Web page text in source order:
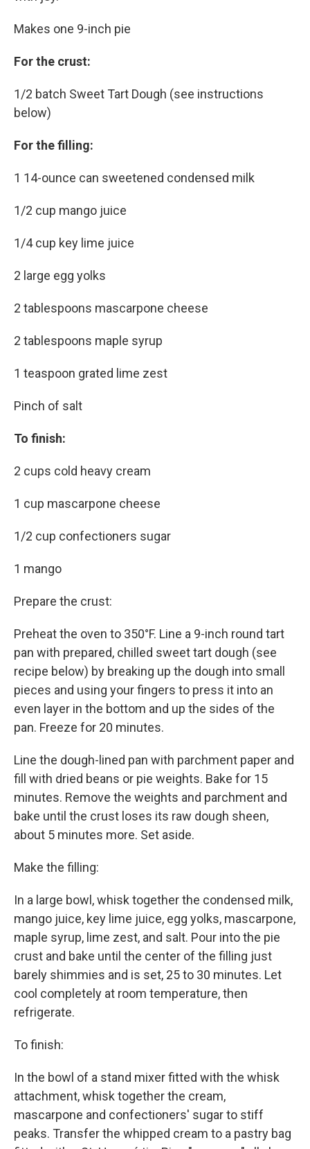
Makes one 9-inch pie
For the crust:
1/2 batch Sweet Tart Dough (see instructions
below)
For the filling:
1 14-ounce can sweetened condensed milk
1/2 cup mango juice
1/4 cup key lime juice
2 large egg yolks
2 tablespoons mascarpone cheese
2 tablespoons maple syrup
1 teaspoon grated lime zest
Pinch of salt
To finish:
2 cups cold heavy cream
1 cup mascarpone cheese
1/2 cup confectioners sugar
1 mango
Prepare the crust:
Preheat the oven to 350°F. Line a 9-inch round tart
pan with prepared, chilled sweet tart dough (see
recipe below) by breaking up the dough into small
pieces and using your fingers to press it into an
even layer in the bottom and up the sides of the
pan. Freeze for 20 minutes.
Line the dough-lined pan with parchment paper and
fill with dried beans or pie weights. Bake for 15
minutes. Remove the weights and parchment and
bake until the crust loses its raw dough sheen,
about 5 minutes more. Set aside.
Make the filling:
In a large bowl, whisk together the condensed milk,
mango juice, key lime juice, egg yolks, mascarpone,
maple syrup, lime zest, and salt. Pour into the pie
crust and bake until the center of the filling just
barely shimmies and is set, 25 to 30 minutes. Let
cool completely at room temperature, then
refrigerate.
To finish:
In the bowl of a stand mixer fitted with the whisk
attachment, whisk together the cream,
mascarpone and confectioners' sugar to stiff
peaks. Transfer the whipped cream to a pastry bag